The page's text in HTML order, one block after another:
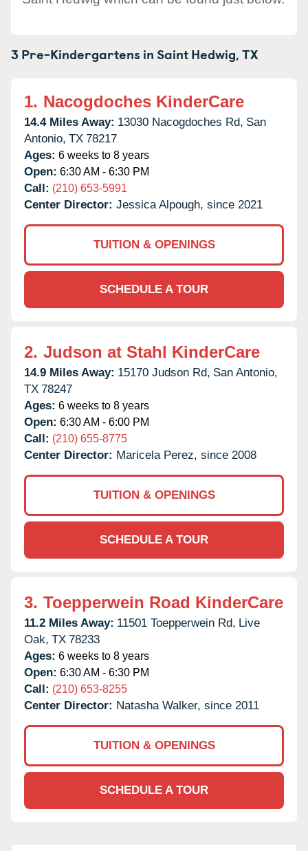
3 Pre-Kindergartens inSaint Hedwig,TX
1. Nacogdoches KinderCare
14.4 Miles Away: 13030 Nacogdoches Rd, San
Antonio, TX 78217
Ages: 6 weeks to 8 years
Open: 6:30 AM - 6:30 PM
Call: (210) 653-5991
Center Director: Jessica Alpough, since 2021
TUITION & OPENINGS
SCHEDULE A TOUR
2. Judson at Stahl KinderCare
14.9 Miles Away: 15170 Judson Rd, San Antonio,
TX 78247
Ages: 6 weeks to 8 years
Open: 6:30 AM - 6:00 PM
Call: (210) 655-8775
Center Director: Maricela Perez, since 2008
TUITION & OPENINGS
SCHEDULE A TOUR
3. Toepperwein Road KinderCare
11.2 Miles Away: 11501 Toepperwein Rd, Live
Oak, TX 78233
Ages: 6 weeks to 8 years
Open: 6:30 AM - 6:30 PM
Call: (210) 653-8255
Center Director: Natasha Walker, since 2011
TUITION & OPENINGS
SCHEDULE A TOUR